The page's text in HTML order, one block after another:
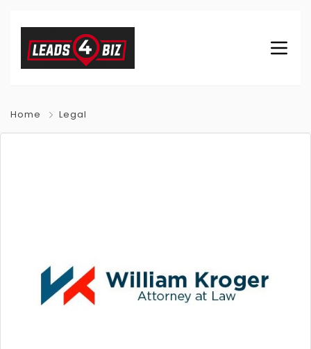
Home Legal